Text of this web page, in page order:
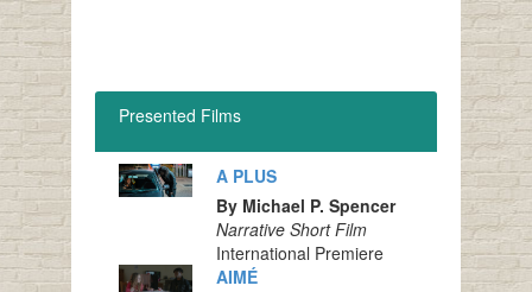
Presented Films
A PLUS
By Michael P. Spencer
Narrative Short Film
International Premiere
AIMÉ